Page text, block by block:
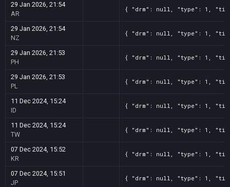
29 Jan 2026, 21:54
AR
{ "drm": null, "type": 1,
29 Jan 2026, 21:54
NZ
{ "drm": null, "type": 1,
29 Jan 2026, 21:53
PH
{ "drm": null, "type": 1,
29 Jan 2026, 21:53
PL
{ "drm": null, "type": 1,
11 Dec 2024, 15:24
ID
{ "drm": null, "type": 1,
11 Dec 2024, 15:24
TW
{ "drm": null, "type": 1,
07 Dec 2024, 15:52
KR
{ "drm": null, "type": 1,
07 Dec 2024, 15:51
JP
{ "drm": null, "type": 1,